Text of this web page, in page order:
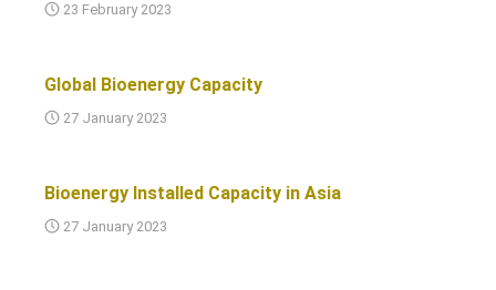
23 February 2023
Global Bioenergy Capacity
27 January 2023
Bioenergy Installed Capacity in Asia
27 January 2023